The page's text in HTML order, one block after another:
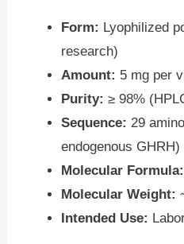
Form: Lyophilized
research)
Amount: 5 mg per
Purity: ≥ 98%
Sequence: 29
endogenous GHRH)
Molecular Formula:
Molecular Weight:
Intended Use: